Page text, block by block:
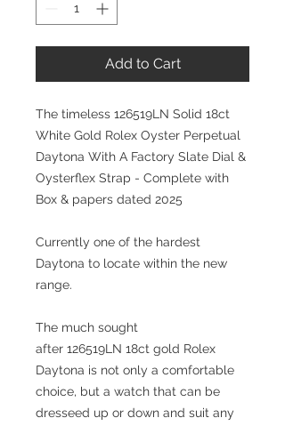
Add to Cart
The timeless 126519LN Solid 18ct
White Gold Rolex Oyster Perpetual
Daytona With A Factory Slate Dial &
Oysterflex Strap - Complete with
Box & papers dated 2025
Currently one of the hardest
Daytona to locate within the new
range.
The much sought
after 126519LN 18ct gold Rolex
Daytona is not only a comfortable
choice, but a watch that can be
dresseed up or down and suit any